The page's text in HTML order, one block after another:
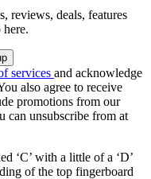
reviews, deals, features
services and acknowledge
also agree to receive
promotions from our
can unsubscribe from at
‘C’ with a little of a ‘D’
of the top fingerboard